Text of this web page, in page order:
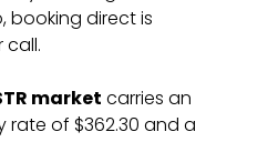
direct is
call.
market carries an
rate of $362.30 and a